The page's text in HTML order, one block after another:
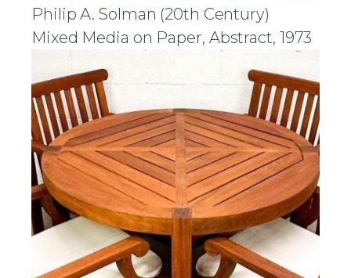
Philip A. Solman (20th Century)
Mixed Media on Paper, Abstract, 1973